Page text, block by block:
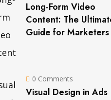
Long-Form Video
Content: The
Guide for Marketers
0 Comments
Visual Design in Ads